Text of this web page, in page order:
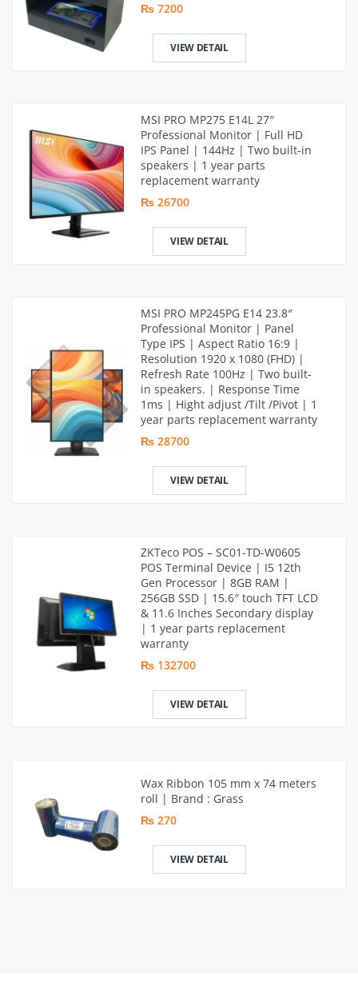
₨ 7200
VIEW DETAIL
MSI PRO MP275 E14L 27″
Professional Monitor | Full HD
IPS Panel | 144Hz | Two built-in
speakers | 1 year parts
replacement warranty
₨ 26700
VIEW DETAIL
MSI PRO MP245PG E14 23.8″
Professional Monitor | Panel
Type IPS | Aspect Ratio 16:9 |
Resolution 1920 x 1080 (FHD) |
Refresh Rate 100Hz | Two built-
in speakers. | Response Time
1ms | Hight adjust /Tilt /Pivot | 1
year parts replacement warranty
₨ 28700
VIEW DETAIL
ZKTeco POS – SC01-TD-W0605
POS Terminal Device | I5 12th
Gen Processor | 8GB RAM |
256GB SSD | 15.6″ touch TFT LCD
& 11.6 Inches Secondary display
| 1 year parts replacement
warranty
₨ 132700
VIEW DETAIL
Wax Ribbon 105 mm x 74 meters
roll | Brand : Grass
₨ 270
VIEW DETAIL